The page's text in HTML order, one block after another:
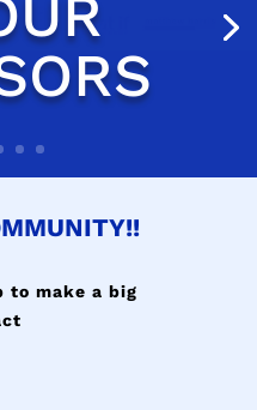
to make a big